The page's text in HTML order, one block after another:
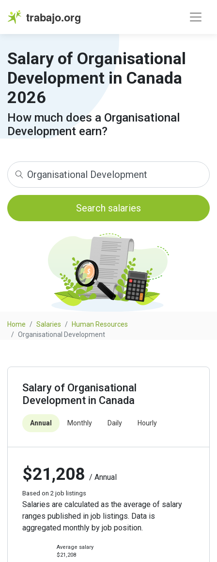
trabajo.org
Salary of Organisational
Development in Canada
2026
How much does a Organisational
Development earn?
Search salaries
Home Salaries
Human Resources
Organisational Development
Salary of Organisational
Development in Canada
Annual Monthly Daily Hourly
$21,208 / Annual
Based on 2 job listings
Salaries are calculated as the average of salary
ranges published in job listings. Data is
aggregated monthly by job position.
Average salary
$21,208